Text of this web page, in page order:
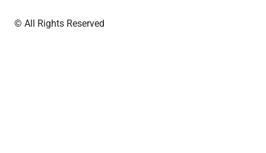
© All Rights Reserved